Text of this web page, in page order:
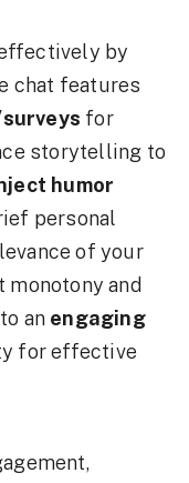
by
chat features
for
storytelling to
humor
personal
of your
and
an engaging
for effective